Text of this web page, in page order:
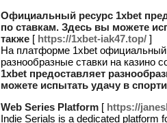
Официальный ресурс 1xbet
по ставкам. Здесь вы можете
также [ https://1xbet-iak47.top/ ]
На платформе 1xbet официальный
разнообразные ставки на казино
1xbet предоставляет
можете испытать удачу в
Web Series Platform [ https://
Indie Serials is a dedicated platform